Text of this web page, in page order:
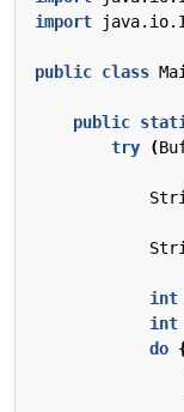
import
public class
public
try
(
int
int
do